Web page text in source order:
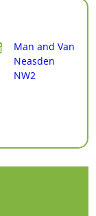
Man and Van
Neasden
NW2